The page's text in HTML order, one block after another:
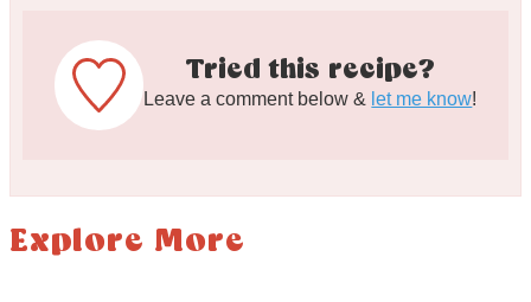
Tried this recipe?
Leave a comment below & let me know!
Explore More